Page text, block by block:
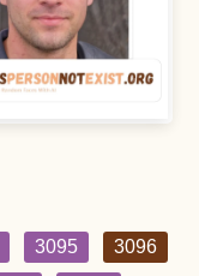
3095
3096